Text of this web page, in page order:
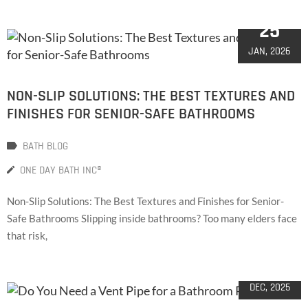
25
JAN, 2026
NON-SLIP SOLUTIONS: THE BEST TEXTURES AND
FINISHES FOR SENIOR-SAFE BATHROOMS
BATH BLOG
ONE DAY BATH INC®
Non-Slip Solutions: The Best Textures and Finishes for Senior-
Safe Bathrooms Slipping inside bathrooms? Too many elders face
that risk,
DEC, 2025